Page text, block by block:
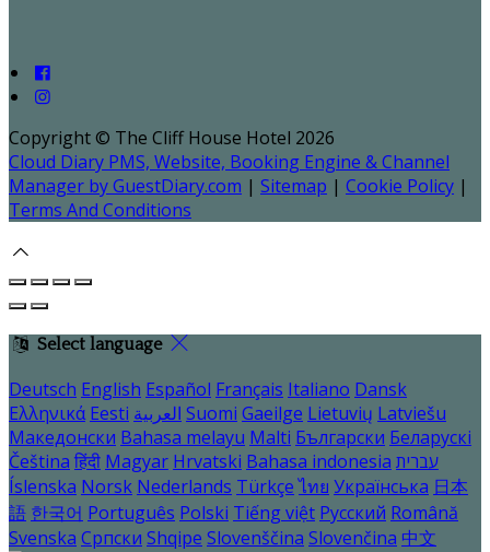
Copyright © The Cliff House Hotel 2026
Cloud Diary PMS, Website, Booking Engine & Channel
Manager by GuestDiary.com | Sitemap | Cookie Policy |
Terms And Conditions
Select language
Deutsch English Español Français Italiano Dansk
Ελληνικά Eesti العربية Suomi Gaeilge Lietuvių Latviešu
Македонски Bahasa melayu Malti Български Беларускі
Čeština हिंदी Magyar Hrvatski Bahasa indonesia עברית
Íslenska Norsk Nederlands Türkçe ไทย Українська 日本
語 한국어 Português Polski Tiếng việt Русский Română
Svenska Српски Shqipe Slovenščina Slovenčina 中文